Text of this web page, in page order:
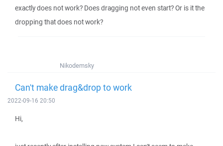
exactly does not work? Does dragging not even start? Or is it the
dropping that does not work?
Nikodemsky
Can't make drag&drop to work
2022-09-16 20:50
Hi,